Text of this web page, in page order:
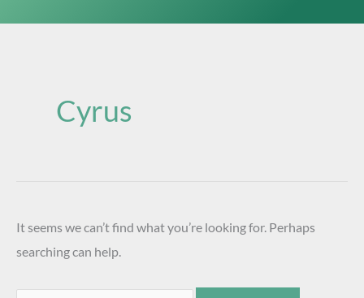
Cyrus
It seems we can’t find what you’re looking for. Perhaps
searching can help.